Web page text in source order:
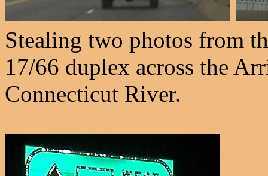
Stealing two photos from
17/66 duplex across the
Connecticut River.